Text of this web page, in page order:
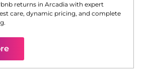
returns in Arcadia with expert
care, dynamic pricing, and complete